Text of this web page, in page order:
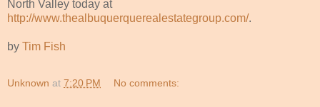
North Valley today at
http://www.thealbuquerquerealestategroup.com/.
by Tim Fish
Unknown at 7:20 PM No comments: